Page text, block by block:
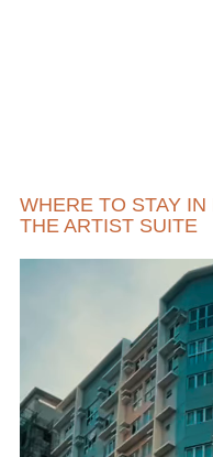
WHERE TO STAY
THE ARTIST SUITE